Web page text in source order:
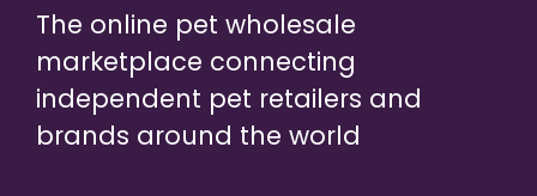
The online pet wholesale
marketplace connecting
independent pet retailers and
brands around the world